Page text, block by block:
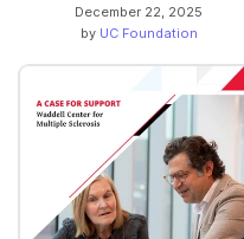
December 22, 2025
by UC Foundation